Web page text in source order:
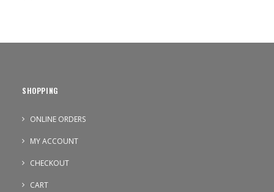
SHOPPING
ONLINE ORDERS
MY ACCOUNT
CHECKOUT
CART